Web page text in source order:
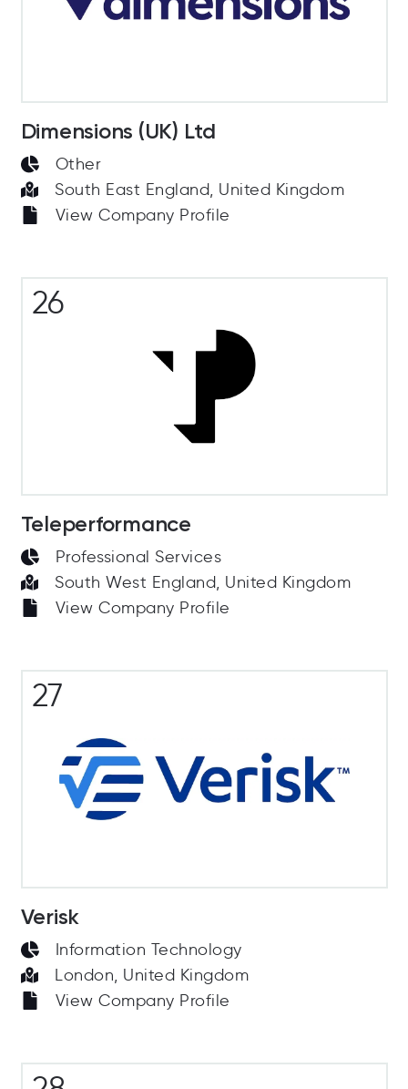
Dimensions (UK) Ltd
Other
South East England, United Kingdom
View Company Profile
26
Teleperformance
Professional Services
South West England, United Kingdom
View Company Profile
27
Verisk
Information Technology
London, United Kingdom
View Company Profile